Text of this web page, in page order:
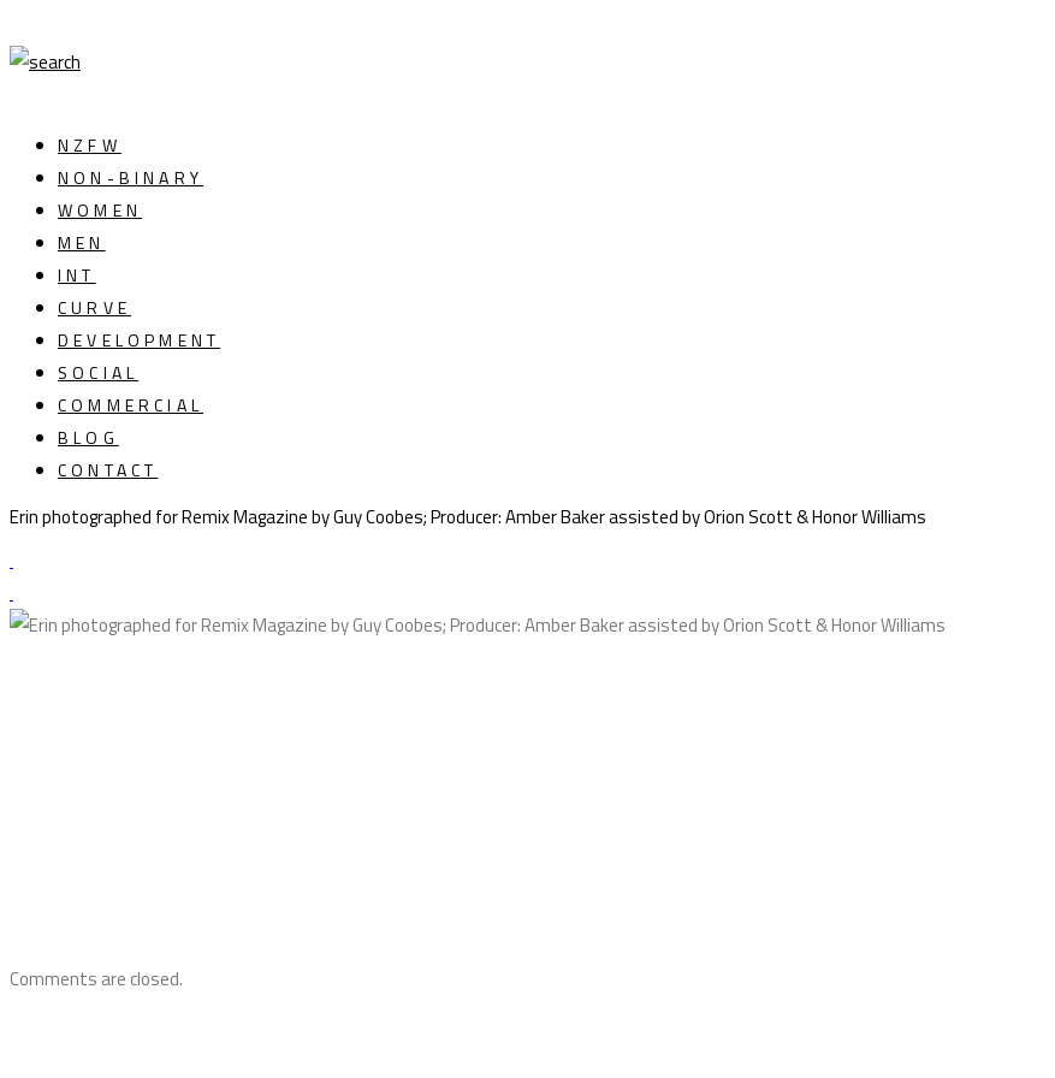
NZFW
NON-BINARY
WOMEN
MEN
INT
CURVE
DEVELOPMENT
SOCIAL
COMMERCIAL
BLOG
CONTACT
Erin photographed for Remix Magazine by Guy Coobes; Producer: Amber Baker assisted by Orion Scott & Honor Williams
Comments are closed.